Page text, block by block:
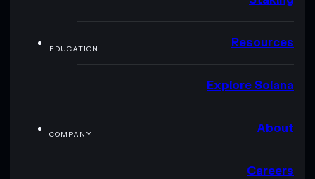
EDUCATION Resources
Explore Solana
COMPANY About
Careers